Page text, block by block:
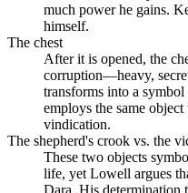
much power he gains.
himself.
The chest
After it is opened, the
corruption—heavy,
transforms into a
employs the same
vindication.
The shepherd's crook vs. the
These two objects
life, yet Lowell argues
Dara. His determination